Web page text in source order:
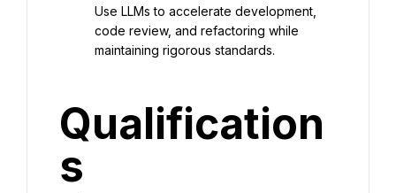
Use LLMs to accelerate development,
code review, and refactoring while
maintaining rigorous standards.
Qualification
s